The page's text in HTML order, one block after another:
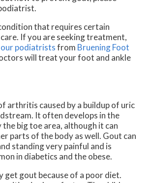
that requires certain
If you are seeking treatment,
podiatristsfrom Bruening Foot
will treat your foot and ankle
arthritis caused by a buildup of uric
It often develops in the
big toe area, although it can
parts of the body as well. Gout can
standing very painful and is
in diabetics and the obese.
get gout because of a poor diet.